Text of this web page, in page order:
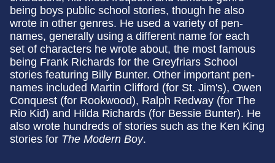
being boys public school stories, though he also
wrote in other genres. He used a variety of pen-
names, generally using a different name for each
set of characters he wrote about, the most famous
being Frank Richards for the Greyfriars School
stories featuring Billy Bunter. Other important pen-
names included Martin Clifford (for St. Jim's), Owen
Conquest (for Rookwood), Ralph Redway (for The
Rio Kid) and Hilda Richards (for Bessie Bunter). He
also wrote hundreds of stories such as the Ken King
stories for The Modern Boy.